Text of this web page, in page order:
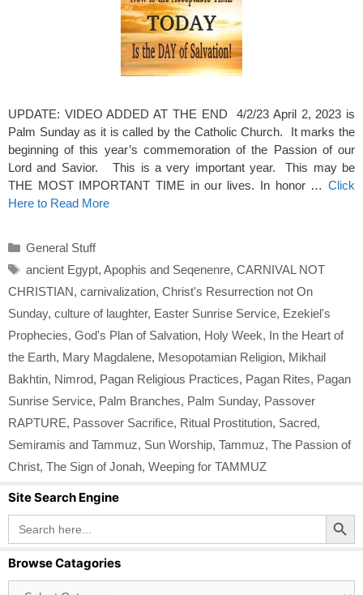
UPDATE: VIDEO ADDED AT THE END 4/2/23 April 2, 2023 is
Palm Sunday as it is called by the Catholic Church. It marks the
beginning of this year’s commemoration of the Passion of our
Lord and Savior. This is a very important year. This may be
THE MOST IMPORTANT TIME in our lives. In honor … Click
Here to Read More
Categories
General Stuff
Tags
ancient Egypt, Apophis and Seqenenre, CARNIVAL NOT
CHRISTIAN, carnivalization, Christ's Resurrection not On
Sunday, culture of laughter, Easter Sunrise Service, Ezekiel's
Prophecies, God's Plan of Salvation, Holy Week, In the Heart of
the Earth, Mary Magdalene, Mesopotamian Religion, Mikhail
Bakhtin, Nimrod, Pagan Religious Practices, Pagan Rites, Pagan
Sunrise Service, Palm Branches, Palm Sunday, Passover
RAPTURE, Passover Sacrifice, Ritual Prostitution, Sacred,
Semiramis and Tammuz, Sun Worship, Tammuz, The Passion of
Christ, The Sign of Jonah, Weeping for TAMMUZ
Site Search Engine
Search
for:
Search Button
Browse Catagories